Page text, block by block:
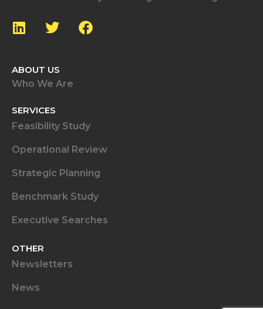
ABOUT US
Who We Are
SERVICES
Feasibility Study
Operational Review
Strategic Planning
Benchmark Study
Executive Searches
OTHER
Newsletters
News